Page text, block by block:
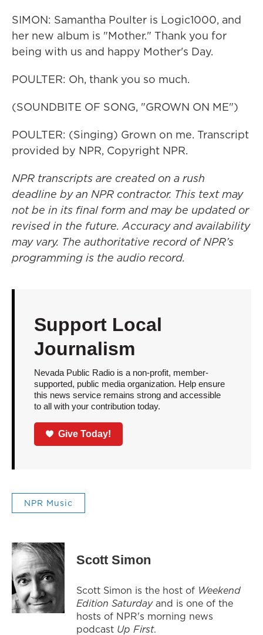
SIMON: Samantha Poulter is Logic1000, and
her new album is "Mother." Thank you for
being with us and happy Mother's Day.
POULTER: Oh, thank you so much.
(SOUNDBITE OF SONG, "GROWN ON ME")
POULTER: (Singing) Grown on me. Transcript
provided by NPR, Copyright NPR.
NPR transcripts are created on a rush
deadline by an NPR contractor. This text may
not be in its final form and may be updated or
revised in the future. Accuracy and availability
may vary. The authoritative record of NPR’s
programming is the audio record.
Support Local
Journalism
Nevada Public Radio is a non-profit, member-
supported, public media organization. Help ensure
this news service remains strong and accessible
to all with your contribution today.
Give Today!
NPR Music
Scott Simon
Scott Simon is the host of Weekend
Edition Saturdayand is one of the
hosts of NPR's morning news
podcast Up First.